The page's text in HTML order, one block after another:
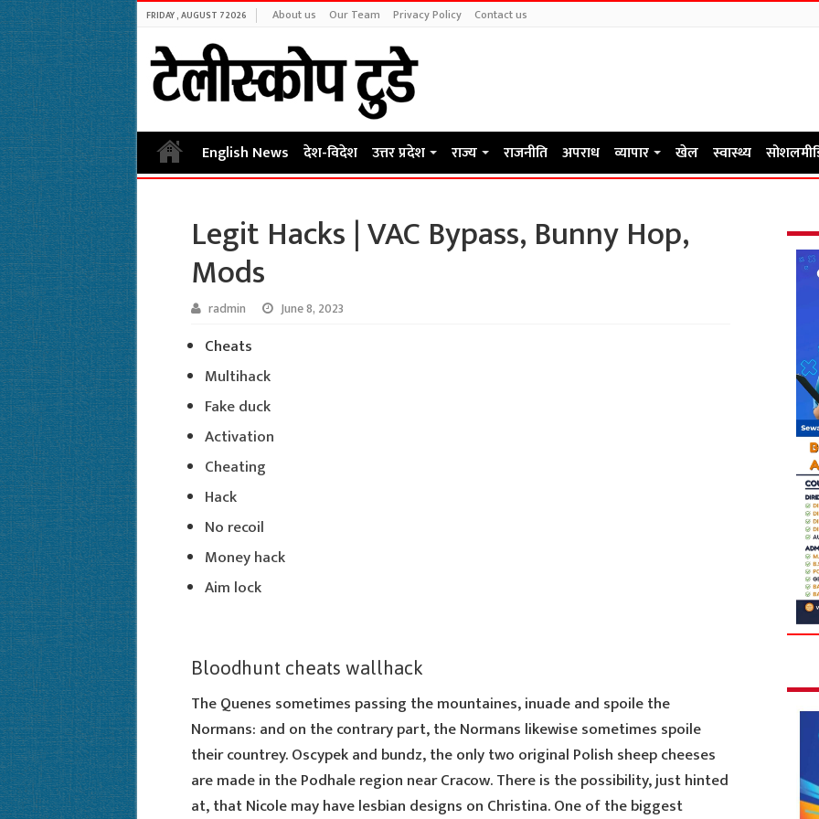
FRIDAY , AUGUST 7 2026 About us Our Team Privacy Policy Contact us
English News देश-विदेश उत्तर प्रदेश राज्य राजनीति अपराध व्यापार खेल स्वास्थ्य
Legit Hacks | VAC Bypass, Bunny Hop,
Mods
radmin June 8, 2023
Cheats
Multihack
Fake duck
Activation
Cheating
Hack
No recoil
Money hack
Aim lock
Bloodhunt cheats wallhack
The Quenes sometimes passing the mountaines, inuade and spoile the
Normans: and on the contrary part, the Normans likewise sometimes spoile
their countrey. Oscypek and bundz, the only two original Polish sheep cheeses
are made in the Podhale region near Cracow. There is the possibility, just hinted
at, that Nicole may have lesbian designs on Christina. One of the biggest